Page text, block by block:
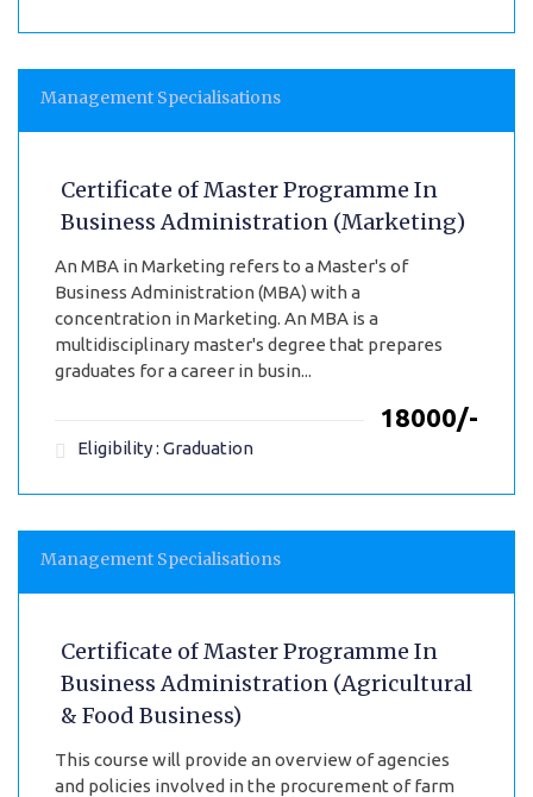
Management Specialisations
Certificate of Master Programme In
Business Administration (Marketing)
An MBA in Marketing refers to a Master's of
Business Administration (MBA) with a
concentration in Marketing. An MBA is a
multidisciplinary master's degree that prepares
graduates for a career in busin...
₹18000/-
Eligibility : Graduation
Management Specialisations
Certificate of Master Programme In
Business Administration (Agricultural
& Food Business)
This course will provide an overview of agencies
and policies involved in the procurement of farm